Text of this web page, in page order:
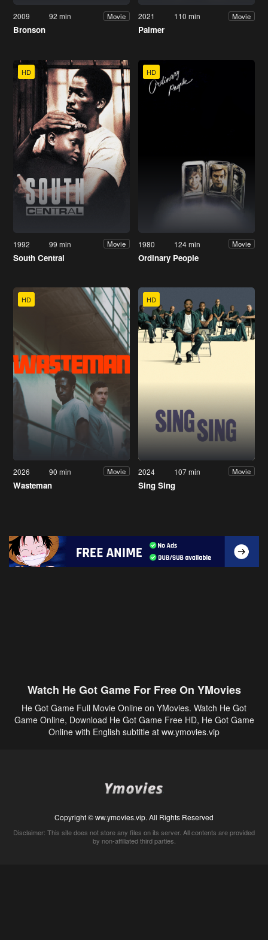
2009 92 min Movie
Bronson
2021 110 min Movie
Palmer
HD
1992 99 min Movie
South Central
HD
1980 124 min Movie
Ordinary People
HD
2026 90 min Movie
Wasteman
HD
2024 107 min Movie
Sing Sing
Watch He Got Game For Free On YMovies
He Got Game Full Movie Online on YMovies. Watch He Got
Game Online, Download He Got Game Free HD, He Got Game
Online with English subtitle at ww.ymovies.vip
Copyright © ww.ymovies.vip. All Rights Reserved
Disclaimer: This site does not store any files on its server. All contents are provided
by non-affiliated third parties.